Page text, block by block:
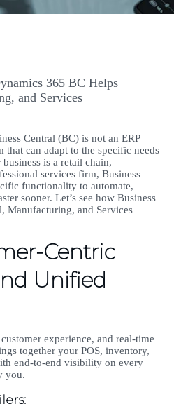
Central (BC) is not an ERP
that can adapt to the specific needs
is a retail chain,
services firm, Business
functionality to automate,
sooner. Let’s see how Business
Manufacturing, and Services
Centric
Unified
experience, and real-time
together your POS, inventory,
end-to-end visibility on every
you.